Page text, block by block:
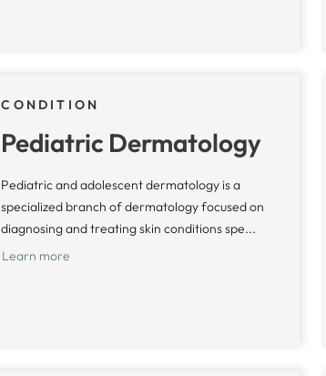
CONDITION
Pediatric Dermatology
Pediatric and adolescent dermatology is a
specialized branch of dermatology focused on
diagnosing and treating skin conditions spe...
Learn more